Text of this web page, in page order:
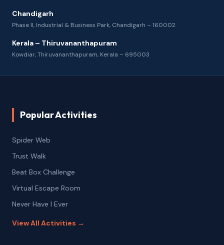
Chandigarh
Phase II, Industrial & Business Park, Chandigarh – 160002
Kerala – Thiruvananthapuram
Kowdiar, Thiruvananthapuram, Kerala – 695003
Popular Activities
Spider Web
Trust Walk
Beat Box Challenge
Virtual Escape Room
Never Have I Ever
View All Activities →